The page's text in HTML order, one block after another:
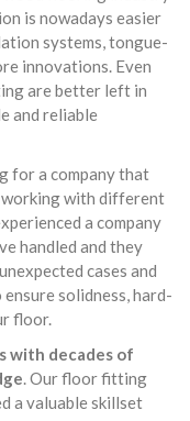
is nowadays easier
systems, tongue-
innovations. Even
are better left in
and reliable
for a company that
working with different
a company
handled and they
cases and
solidness, hard-
floor.
with decades of
. Our floor fitting
a valuable skillset